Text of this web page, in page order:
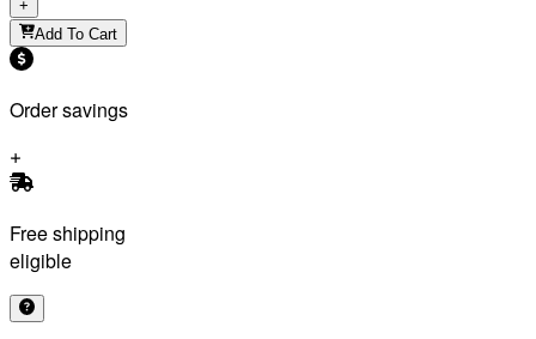
+
Add To Cart
Order savings
Free shipping
eligible